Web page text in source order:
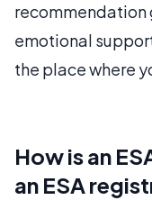
recommendation
emotional
the place where
How is an
an ESA